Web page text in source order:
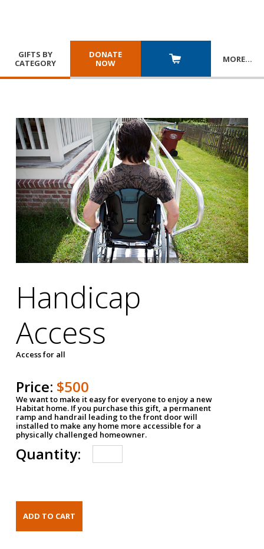
GIFTS BY
CATEGORY
DONATE
NOW
MORE…
Handicap
Access
Access for all
Price: $500
We want to make it easy for everyone to enjoy a new
Habitat home. If you purchase this gift, a permanent
ramp and handrail leading to the front door will
installed to make any home more accessible for a
physically challenged homeowner.
Quantity: